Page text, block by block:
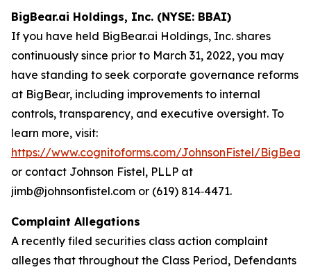
BigBear.ai Holdings, Inc. (NYSE: BBAI)
If you have held BigBear.ai Holdings, Inc. shares
continuously since prior to March 31, 2022, you may
have standing to seek corporate governance reforms
at BigBear, including improvements to internal
controls, transparency, and executive oversight. To
learn more, visit:
https://www.cognitoforms.com/JohnsonFistel/
or contact Johnson Fistel, PLLP at
jimb@johnsonfistel.com or (619) 814‑4471.
Complaint Allegations
A recently filed securities class action complaint
alleges that throughout the Class Period, Defendants